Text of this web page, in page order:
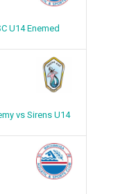
U14 Enemed
vs Sirens U14